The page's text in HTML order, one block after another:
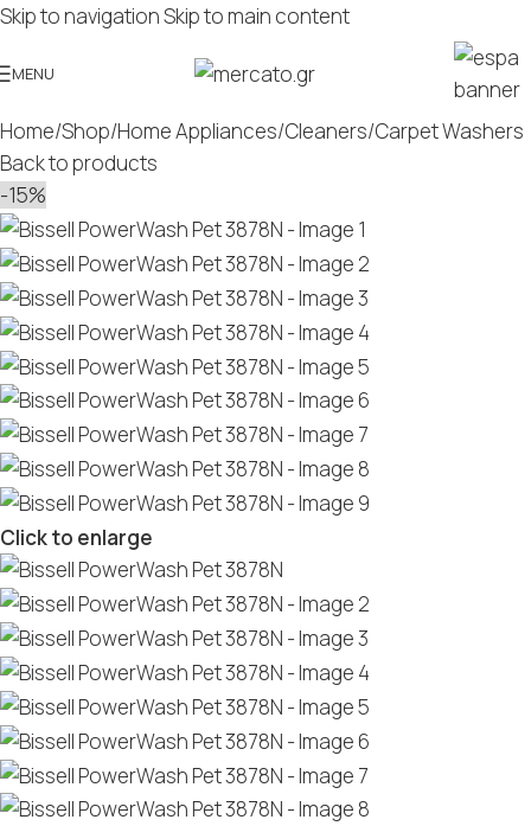
Skip to navigationSkip to main content
MENU
Home/Shop/Home Appliances/Cleaners/Carpet Washers
Back to products
-15%
Click to enlarge